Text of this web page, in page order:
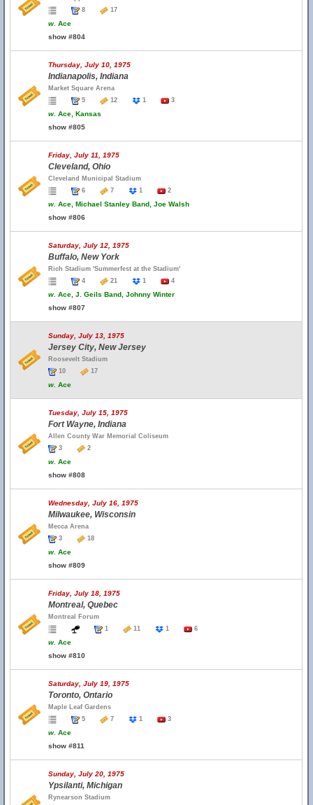
8
17
w. Ace
show #804
Thursday, July 10, 1975
Indianapolis, Indiana
Market Square Arena
5
12 1 3
w. Ace, Kansas
show #805
Friday, July 11, 1975
Cleveland, Ohio
Cleveland Municipal Stadium
6
7 1 2
w. Ace, Michael Stanley Band, Joe Walsh
show #806
Saturday, July 12, 1975
Buffalo, New York
Rich Stadium 'Summerfest at the Stadium'
4
21 1 4
w. Ace, J. Geils Band, Johnny Winter
show #807
Sunday, July 13, 1975
Jersey City, New Jersey
Roosevelt Stadium
10
17
w. Ace
Tuesday, July 15, 1975
Fort Wayne, Indiana
Allen County War Memorial Coliseum
3
2
w. Ace
show #808
Wednesday, July 16, 1975
Milwaukee, Wisconsin
Mecca Arena
3
18
w. Ace
show #809
Friday, July 18, 1975
Montreal, Quebec
Montreal Forum
1
11 1 6
w. Ace
show #810
Saturday, July 19, 1975
Toronto, Ontario
Maple Leaf Gardens
5
7 1 3
w. Ace
show #811
Sunday, July 20, 1975
Ypsilanti, Michigan
Rynearson Stadium